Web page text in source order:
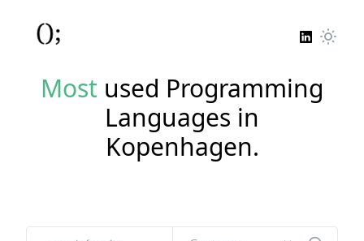
Most used Programming
Languages in
Kopenhagen.